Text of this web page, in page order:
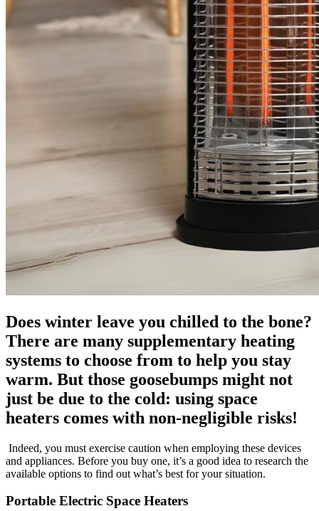
Does winter leave you chilled to the bone?
There are many supplementary heating
systems to choose from to help you stay
warm. But those goosebumps might not
just be due to the cold: using space
heaters comes with non-negligible risks!
Indeed, you must exercise caution when employing these devices
and appliances. Before you buy one, it’s a good idea to research the
available options to find out what’s best for your situation.
Portable Electric Space Heaters